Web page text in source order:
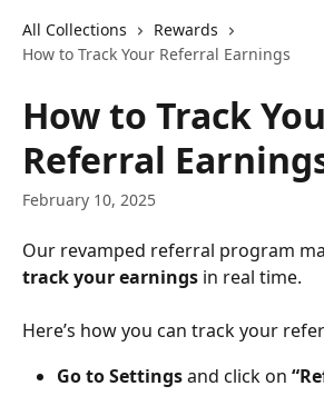
All Collections
Rewards
How to Track Your Referral Earnings
How to Track
Referral
February 10, 2025
Our revamped referral program
track your earnings in real time.
Here’s how you can track your
Go to Settings and click on